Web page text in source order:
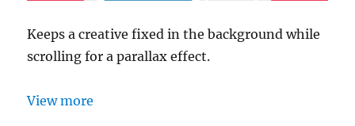
Keeps a creative fixed in the background while
scrolling for a parallax effect.
View more